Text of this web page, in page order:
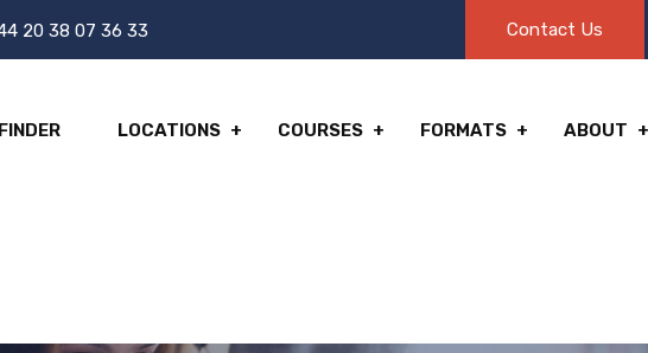
20 38 07 36 33 Contact Us
LOCATIONS COURSES FORMATS ABOUT